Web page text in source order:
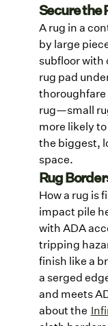
Secure the
A rug in a
by large
subfloor with
rug pad
thoroughfare
rug—small
more likely
the biggest,
space.
Rug
How a rug is
impact pile
with ADA
tripping
finish like a
a serged
and meets
about the